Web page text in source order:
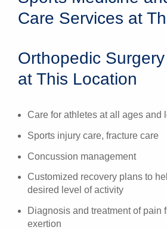
Care Services at
Orthopedic
at This Location
Care for athletes at all ages and
Sports injury care, fracture care
Concussion management
Customized recovery plans to
desired level of activity
Diagnosis and treatment of pain
exertion